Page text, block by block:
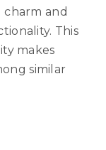
and
This
makes
similar